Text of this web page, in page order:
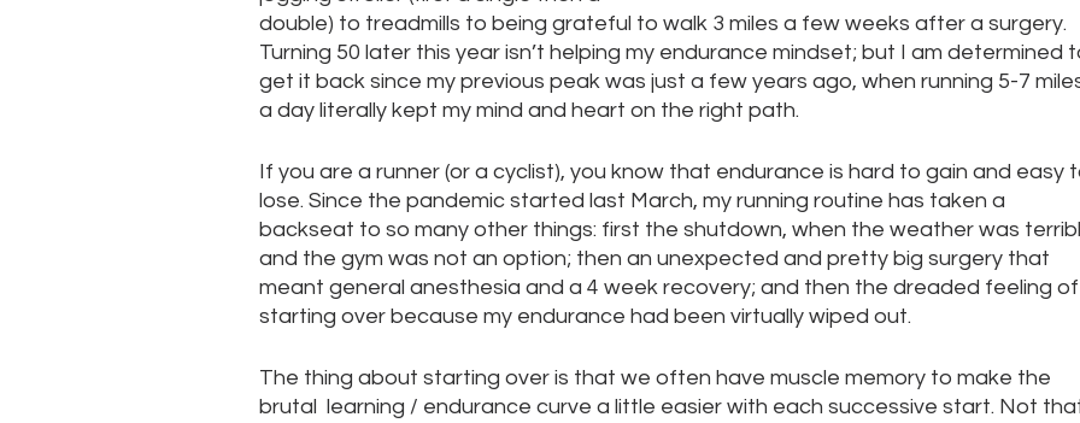
double) to treadmills to being grateful to walk 3 miles a few weeks after a surgery.
Turning 50 later this year isn’t helping my endurance mindset; but I am determined
get it back since my previous peak was just a few years ago, when running 5-7
a day literally kept my mind and heart on the right path.
If you are a runner (or a cyclist), you know that endurance is hard to gain and easy
lose. Since the pandemic started last March, my running routine has taken a
backseat to so many other things: first the shutdown, when the weather was
and the gym was not an option; then an unexpected and pretty big surgery that
meant general anesthesia and a 4 week recovery; and then the dreaded feeling of
starting over because my endurance had been virtually wiped out.
The thing about starting over is that we often have muscle memory to make the
brutal  learning / endurance curve a little easier with each successive start. Not